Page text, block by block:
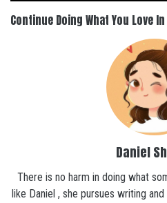
Continue Doing What You Love
Daniel
There is no harm in doing what
like Daniel , she pursues writing